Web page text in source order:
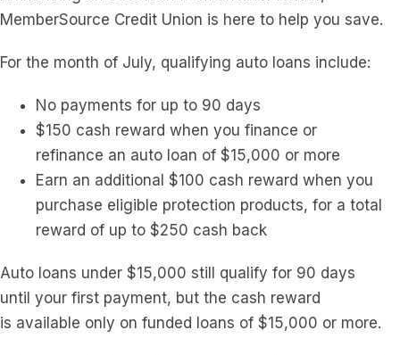
MemberSource Credit Union is here to help you save.
For the month of July, qualifying auto loans include:
No payments for up to 90 days
$150 cash reward when you finance or
refinance an auto loan of $15,000 or more
Earn an additional $100 cash reward when you
purchase eligible protection products, for a total
reward of up to $250 cash back
Auto loans under $15,000 still qualify for 90 days
until your first payment, but the cash reward
is available only on funded loans of $15,000 or more.